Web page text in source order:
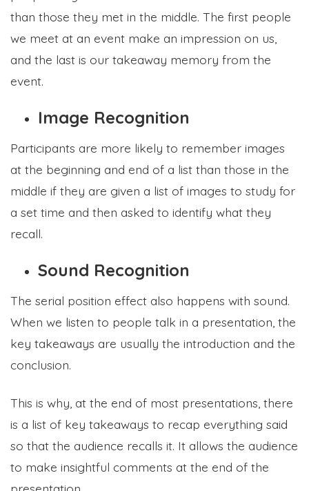
than those they met in the middle. The first people
we meet at an event make an impression on us,
and the last is our takeaway memory from the
event.
Image Recognition
Participants are more likely to remember images
at the beginning and end of a list than those in the
middle if they are given a list of images to study for
a set time and then asked to identify what they
recall.
Sound Recognition
The serial position effect also happens with sound.
When we listen to people talk in a presentation, the
key takeaways are usually the introduction and the
conclusion.
This is why, at the end of most presentations, there
is a list of key takeaways to recap everything said
so that the audience recalls it. It allows the audience
to make insightful comments at the end of the